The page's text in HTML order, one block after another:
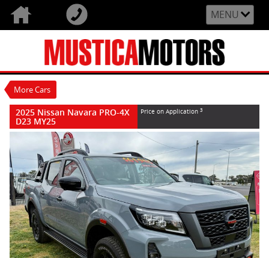
MENU
More Cars
VALUE MY TRADE-IN CLOSE
2025 Nissan Navara PRO-4X D23 MY25
$0 Price On Application3
New
Stealth Grey
2025 Nissan Navara PRO-4X
D23 MY25
Price on Application 3